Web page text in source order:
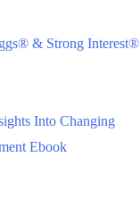
& Strong Interest®
Into Changing
Ebook